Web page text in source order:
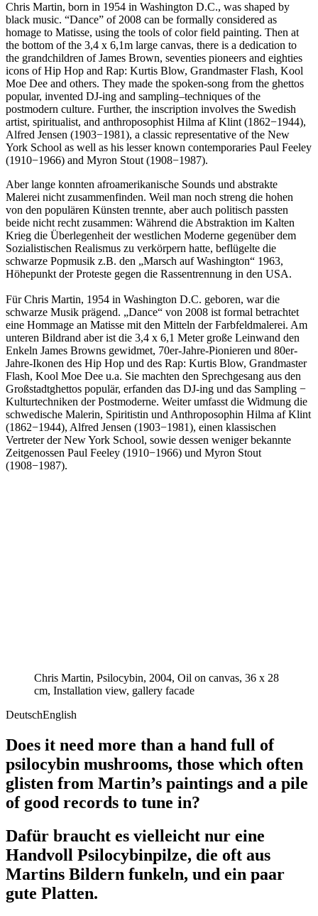
Chris Martin, born in 1954 in Washington D.C., was shaped by
black music. “Dance” of 2008 can be formally considered as
homage to Matisse, using the tools of color field painting. Then at
the bottom of the 3,4 x 6,1m large canvas, there is a dedication to
the grandchildren of James Brown, seventies pioneers and eighties
icons of Hip Hop and Rap: Kurtis Blow, Grandmaster Flash, Kool
Moe Dee and others. They made the spoken-song from the ghettos
popular, invented DJ-ing and sampling–techniques of the
postmodern culture. Further, the inscription involves the Swedish
artist, spiritualist, and anthroposophist Hilma af Klint (1862−1944),
Alfred Jensen (1903−1981), a classic representative of the New
York School as well as his lesser known contemporaries Paul Feeley
(1910−1966) and Myron Stout (1908−1987).
Aber lange konnten afroamerikanische Sounds und abstrakte
Malerei nicht zusammenfinden. Weil man noch streng die hohen
von den populären Künsten trennte, aber auch politisch passten
beide nicht recht zusammen: Während die Abstraktion im Kalten
Krieg die Überlegenheit der westlichen Moderne gegenüber dem
Sozialistischen Realismus zu verkörpern hatte, beflügelte die
schwarze Popmusik z.B. den „Marsch auf Washington“ 1963,
Höhepunkt der Proteste gegen die Rassentrennung in den USA.
Für Chris Martin, 1954 in Washington D.C. geboren, war die
schwarze Musik prägend. „Dance“ von 2008 ist formal betrachtet
eine Hommage an Matisse mit den Mitteln der Farbfeldmalerei. Am
unteren Bildrand aber ist die 3,4 x 6,1 Meter große Leinwand den
Enkeln James Browns gewidmet, 70er-Jahre-Pionieren und 80er-
Jahre-Ikonen des Hip Hop und des Rap: Kurtis Blow, Grandmaster
Flash, Kool Moe Dee u.a. Sie machten den Sprechgesang aus den
Großstadtghettos populär, erfanden das DJ-ing und das Sampling −
Kulturtechniken der Postmoderne. Weiter umfasst die Widmung die
schwedische Malerin, Spiritistin und Anthroposophin Hilma af Klint
(1862−1944), Alfred Jensen (1903−1981), einen klassischen
Vertreter der New York School, sowie dessen weniger bekannte
Zeitgenossen Paul Feeley (1910−1966) und Myron Stout
(1908−1987).
Chris Martin, Psilocybin, 2004, Oil on canvas, 36 x 28
cm, Installation view, gallery facade
DeutschEnglish
Does it need more than a hand full of
psilocybin mushrooms, those which often
glisten from Martin’s paintings and a pile
of good records to tune in?
Dafür braucht es vielleicht nur eine
Handvoll Psilocybinpilze, die oft aus
Martins Bildern funkeln, und ein paar
gute Platten.